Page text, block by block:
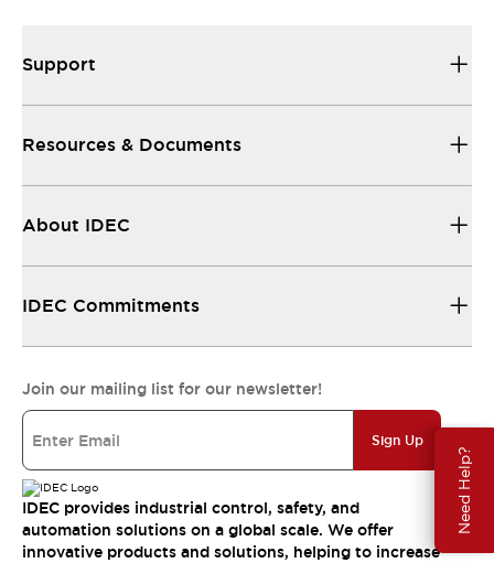
Need Help?
Support
Resources & Documents
About IDEC
IDEC Commitments
Join our mailing list for our newsletter!
Sign Up
IDEC provides industrial control, safety, and
automation solutions on a global scale. We offer
innovative products and solutions, helping to increase